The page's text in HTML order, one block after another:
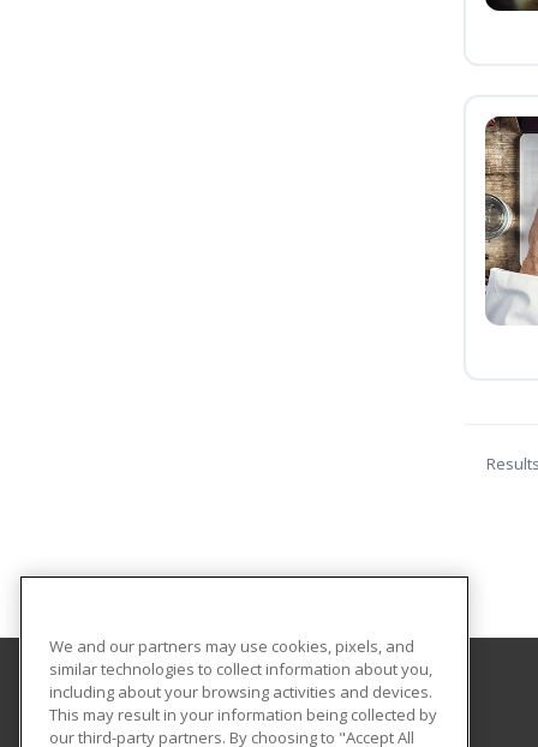
Louisiana State University - Eunice
We and our partners may use cookies, pixels, and
similar technologies to collect information about you,
including about your browsing activities and devices.
This may result in your information being collected by
our third-party partners. By choosing to "Accept All